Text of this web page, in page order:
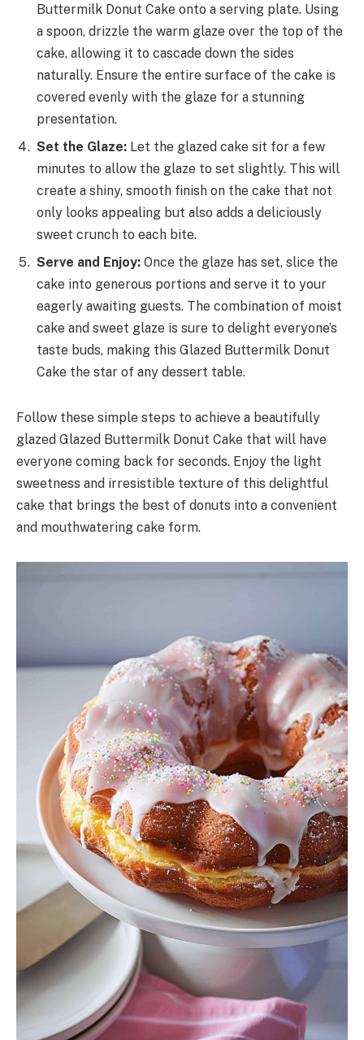
Buttermilk Donut Cake onto a serving plate. Using
a spoon, drizzle the warm glaze over the top of the
cake, allowing it to cascade down the sides
naturally. Ensure the entire surface of the cake is
covered evenly with the glaze for a stunning
presentation.
Set the Glaze: Let the glazed cake sit for a few
minutes to allow the glaze to set slightly. This will
create a shiny, smooth finish on the cake that not
only looks appealing but also adds a deliciously
sweet crunch to each bite.
Serve and Enjoy: Once the glaze has set, slice the
cake into generous portions and serve it to your
eagerly awaiting guests. The combination of moist
cake and sweet glaze is sure to delight everyone’s
taste buds, making this Glazed Buttermilk Donut
Cake the star of any dessert table.
Follow these simple steps to achieve a beautifully
glazed Glazed Buttermilk Donut Cake that will have
everyone coming back for seconds. Enjoy the light
sweetness and irresistible texture of this delightful
cake that brings the best of donuts into a convenient
and mouthwatering cake form.